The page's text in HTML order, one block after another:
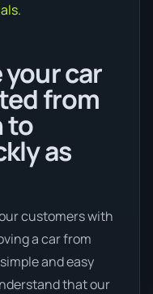
car
from
to
as
customers with
a car from
and easy
that our